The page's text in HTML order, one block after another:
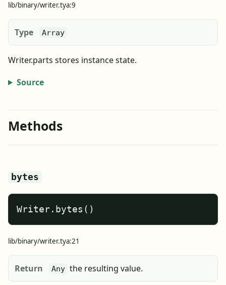
lib/binary/writer.tya:9
Type Array
Writer.parts stores instance state.
Source
Methods
bytes
Writer.bytes()
lib/binary/writer.tya:21
Return Any the resulting value.